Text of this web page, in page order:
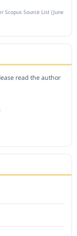
Scopus Source List (June
read the author